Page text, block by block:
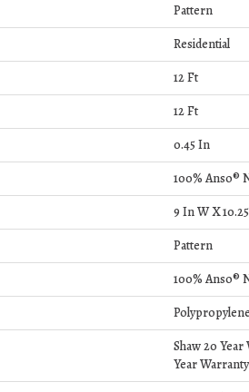
Pattern
Residential
12 Ft
12 Ft
0.45 In
100% Anso®
9 In W X
Pattern
100% Anso®
Shaw 20
Year